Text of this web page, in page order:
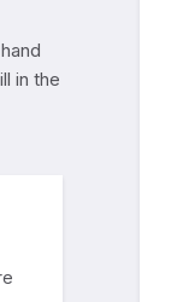
in the